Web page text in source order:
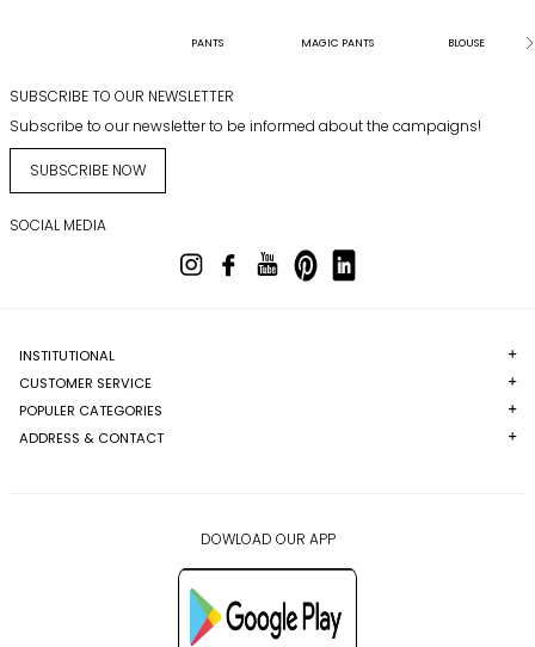
PANTS MAGIC PANTS BLOUSE
SUBSCRIBE TO OUR NEWSLETTER
Subscribe to our newsletter to be informed about the campaigns!
SUBSCRIBE NOW
SOCIAL MEDIA
INSTITUTIONAL
CUSTOMER SERVICE
POPULER CATEGORIES
ADDRESS & CONTACT
DOWLOAD OUR APP